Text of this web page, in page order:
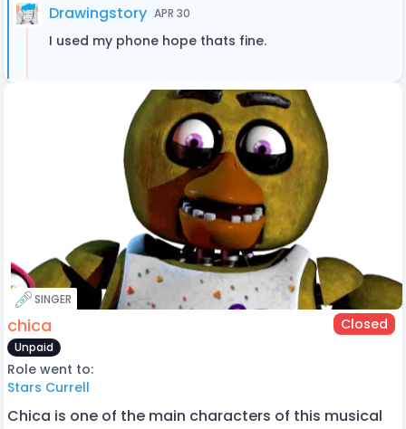
Drawingstory APR 30
I used my phone hope thats fine.
SINGER
chica Closed
Unpaid
Role went to:
Stars Currell
Chica is one of the main characters of this musical